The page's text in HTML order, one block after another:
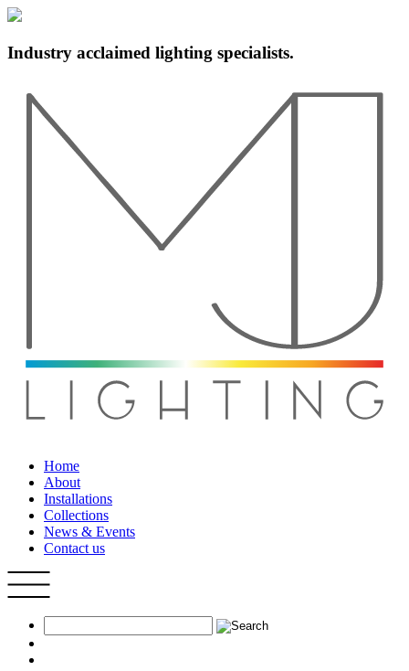
Industry acclaimed lighting specialists.
Home
About
Installations
Collections
News & Events
Contact us